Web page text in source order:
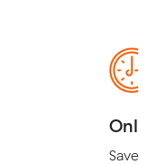
Save